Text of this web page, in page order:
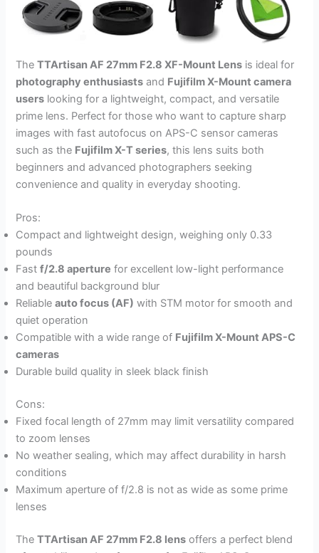
TheTTArtisan AF 27mm F2.8 XF-Mount Lens is ideal for
photography enthusiasts and Fujifilm X-Mount camera
users looking for a lightweight, compact, and versatile
prime lens. Perfect for those who want to capture sharp
images with fast autofocus on APS-C sensor cameras
such as the Fujifilm X-T series, this lens suits both
beginners and advanced photographers seeking
convenience and quality in everyday shooting.
Pros:
Compact and lightweight design, weighing only 0.33
pounds
Fastf/2.8 aperture for excellent low-light performance
and beautiful background blur
Reliableauto focus (AF) with STM motor for smooth and
quiet operation
Compatible with a wide range of Fujifilm X-Mount APS-C
cameras
Durable build quality in sleek black finish
Cons:
Fixed focal length of 27mm may limit versatility compared
to zoom lenses
No weather sealing, which may affect durability in harsh
conditions
Maximum aperture of f/2.8 is not as wide as some prime
lenses
TheTTArtisan AF 27mm F2.8 lens offers a perfect blend